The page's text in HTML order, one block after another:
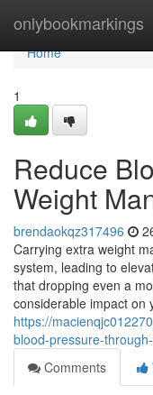
onlybookmarkings
Home
Home
1
Reduce
Weight
brendaokqz317496
Carrying extra weight
system, leading to
that dropping even a
considerable impact on
https://
blood-pressure-
Comments